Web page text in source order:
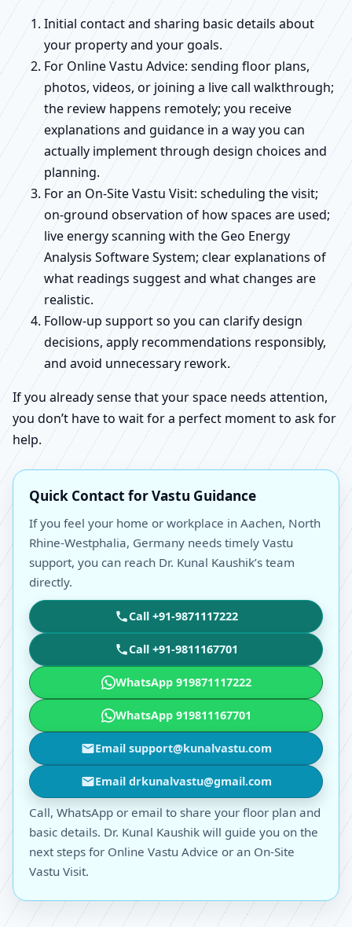
Initial contact and sharing basic details about
your property and your goals.
For Online Vastu Advice: sending floor plans,
photos, videos, or joining a live call walkthrough;
the review happens remotely; you receive
explanations and guidance in a way you can
actually implement through design choices and
planning.
For an On-Site Vastu Visit: scheduling the visit;
on-ground observation of how spaces are used;
live energy scanning with the Geo Energy
Analysis Software System; clear explanations of
what readings suggest and what changes are
realistic.
Follow-up support so you can clarify design
decisions, apply recommendations responsibly,
and avoid unnecessary rework.
If you already sense that your space needs attention,
you don’t have to wait for a perfect moment to ask for
help.
Quick Contact for Vastu Guidance
If you feel your home or workplace in Aachen, North
Rhine-Westphalia, Germany needs timely Vastu
support, you can reach Dr. Kunal Kaushik’s team
directly.
Call +91-9871117222
Call +91-9811167701
WhatsApp 919871117222
WhatsApp 919811167701
Email support@kunalvastu.com
Email drkunalvastu@gmail.com
Call, WhatsApp or email to share your floor plan and
basic details. Dr. Kunal Kaushik will guide you on the
next steps for Online Vastu Advice or an On-Site
Vastu Visit.